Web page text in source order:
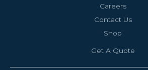
Careers
Contact Us
Shop
Get A Quote